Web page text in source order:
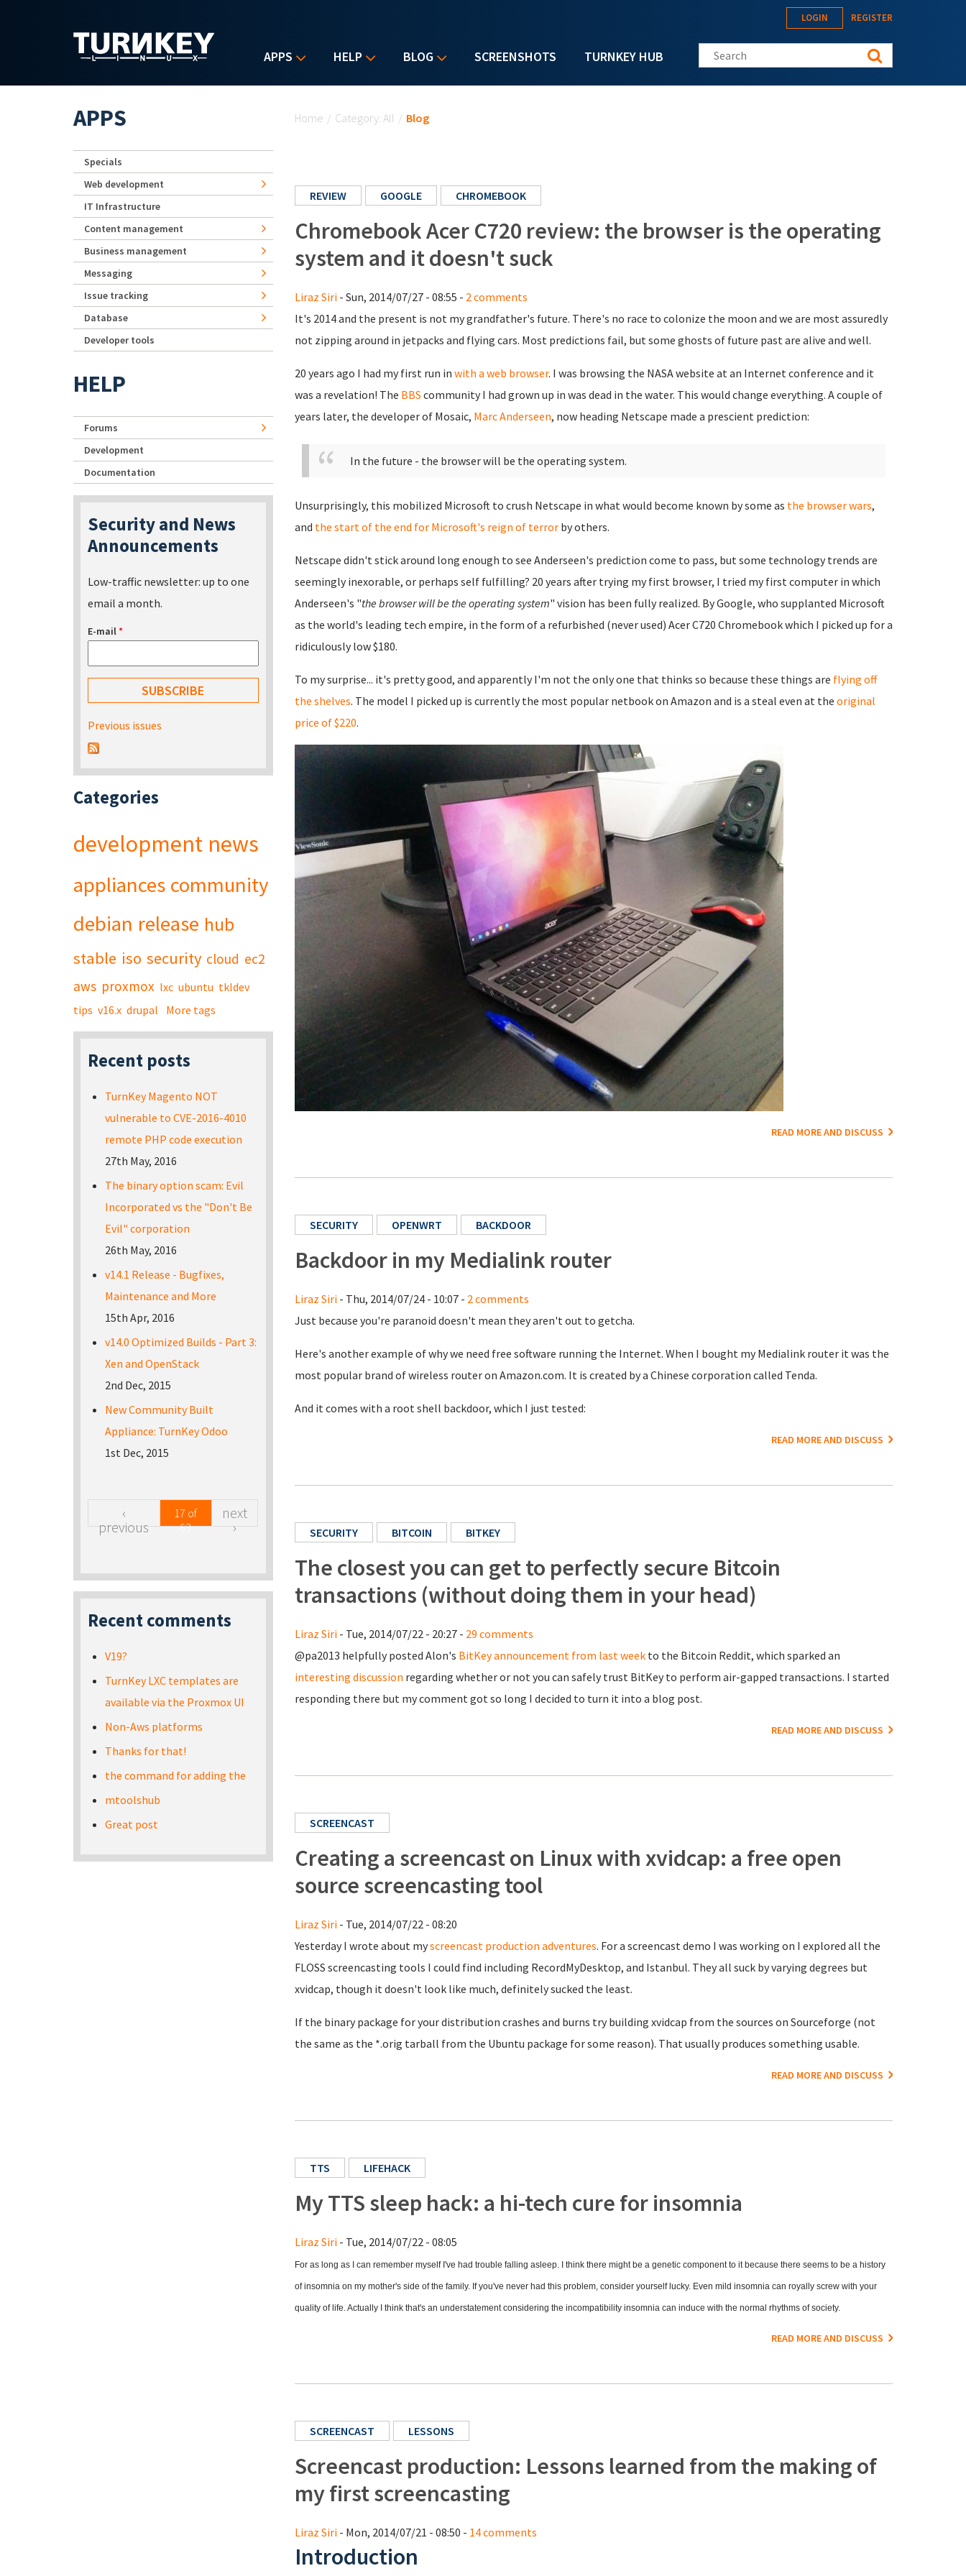
APPS HELP BLOG SCREENSHOTS TURNKEY HUB
LOGIN REGISTER
Search this site
Home / Category: All / Blog
REVIEW GOOGLE CHROMEBOOK
Chromebook Acer C720 review: the browser is the operating
system and it doesn't suck
Liraz Siri- Sun, 2014/07/27 - 08:55 - 2 comments
It's 2014 and the present is not my grandfather's future. There's no race to colonize the moon and we are most assuredly
not zipping around in jetpacks and flying cars. Most predictions fail, but some ghosts of future past are alive and well.
20 years ago I had my first run in with a web browser. I was browsing the NASA website at an Internet conference and it
was a revelation! The BBS community I had grown up in was dead in the water. This would change everything. A couple of
years later, the developer of Mosaic, Marc Anderseen, now heading Netscape made a prescient prediction:
In the future - the browser will be the operating system.
Unsurprisingly, this mobilized Microsoft to crush Netscape in what would become known by some as the browser wars,
and the start of the end for Microsoft's reign of terrorby others.
Netscape didn't stick around long enough to see Anderseen's prediction come to pass, but some technology trends are
seemingly inexorable, or perhaps self fulfilling? 20 years after trying my first browser, I tried my first computer in which
Anderseen's "the browser will be the operating system" vision has been fully realized. By Google, who supplanted Microsoft
as the world's leading tech empire, in the form of a refurbished (never used) Acer C720 Chromebook which I picked up for a
ridiculously low $180.
To my surprise... it's pretty good, and apparently I'm not the only one that thinks so because these things are flying off
the shelves. The model I picked up is currently the most popular netbook on Amazon and is a steal even at the original
price of $220.
READ MORE AND DISCUSS
SECURITY OPENWRT BACKDOOR
Backdoor in my Medialink router
Liraz Siri- Thu, 2014/07/24 - 10:07 - 2 comments
Just because you're paranoid doesn't mean they aren't out to getcha.
Here's another example of why we need free software running the Internet. When I bought my Medialink router it was the
most popular brand of wireless router on Amazon.com. It is created by a Chinese corporation called Tenda.
And it comes with a root shell backdoor, which I just tested:
READ MORE AND DISCUSS
SECURITY BITCOIN BITKEY
The closest you can get to perfectly secure Bitcoin
transactions (without doing them in your head)
Liraz Siri- Tue, 2014/07/22 - 20:27 - 29 comments
@pa2013 helpfully posted Alon's BitKey announcement from last weekto the Bitcoin Reddit, which sparked an
interesting discussion regarding whether or not you can safely trust BitKey to perform air-gapped transactions. I started
responding there but my comment got so long I decided to turn it into a blog post.
READ MORE AND DISCUSS
SCREENCAST
Creating a screencast on Linux with xvidcap: a free open
source screencasting tool
Liraz Siri- Tue, 2014/07/22 - 08:20
Yesterday I wrote about myscreencast production adventures. For a screencast demo I was working on I explored all the
FLOSS screencasting tools I could find including RecordMyDesktop, and Istanbul. They all suck by varying degrees but
xvidcap, though it doesn't look like much, definitely sucked the least.
If the binary package for your distribution crashes and burns try building xvidcap from the sources on Sourceforge (not
the same as the *.orig tarball from the Ubuntu package for some reason). That usually produces something usable.
READ MORE AND DISCUSS
TTS LIFEHACK
My TTS sleep hack: a hi-tech cure for insomnia
Liraz Siri- Tue, 2014/07/22 - 08:05
For as long as I can remember myself I've had trouble falling asleep. I think there might be a genetic component to it because there seems to be a history
of insomnia on my mother's side of the family. If you've never had this problem, consider yourself lucky. Even mild insomnia can royally screw with your
quality of life. Actually I think that's an understatement considering the incompatibility insomnia can induce with the normal rhythms of society.
READ MORE AND DISCUSS
SCREENCAST LESSONS
Screencast production: Lessons learned from the making of
my first screencasting
Liraz Siri- Mon, 2014/07/21 - 08:50 - 14 comments
Introduction
APPS
Specials
Web development
IT Infrastructure
Content management
Business management
Messaging
Issue tracking
Database
Developer tools
HELP
Forums
Development
Documentation
Security and News
Announcements
Low-traffic newsletter: up to one
email a month.
E-mail*
Previous issues
Categories
development news
appliances community
debian release hub
stable iso security cloud ec2
aws proxmox lxc ubuntu tkldev
tips v16.x drupal More tags
Recent posts
TurnKey Magento NOT
vulnerable to CVE-2016-4010
remote PHP code execution
27th May, 2016
The binary option scam: Evil
Incorporated vs the "Don't Be
Evil" corporation
26th May, 2016
v14.1 Release - Bugfixes,
Maintenance and More
15th Apr, 2016
v14.0 Optimized Builds - Part 3:
Xen and OpenStack
2nd Dec, 2015
New Community Built
Appliance: TurnKey Odoo
1st Dec, 2015
‹
previous
17 of
63
next
›
Recent comments
V19?
TurnKey LXC templates are
available via the Proxmox UI
Non-Aws platforms
Thanks for that!
the command for adding the
mtoolshub
Great post